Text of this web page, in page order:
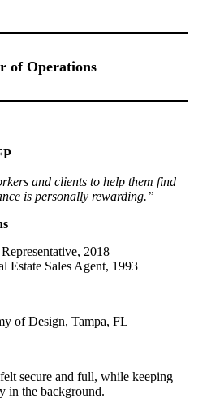
of Operations
and clients to help them find
is personally rewarding.”
2018
Estate Sales Agent, 1993
of Design, Tampa, FL
secure and full, while keeping
in the background.